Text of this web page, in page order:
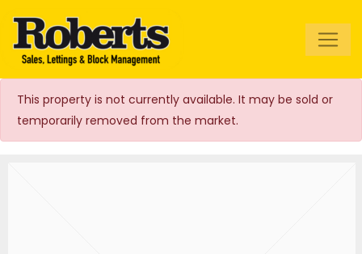
Roberts Estate
Agents
This property is not currently available. It may be sold or
temporarily removed from the market.